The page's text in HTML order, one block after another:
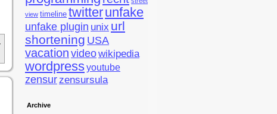
view timeline twitterunfake
unfake plugin unix url
shortening USA
vacation videowikipedia
wordpressyoutube
zensurzensursula
Archive